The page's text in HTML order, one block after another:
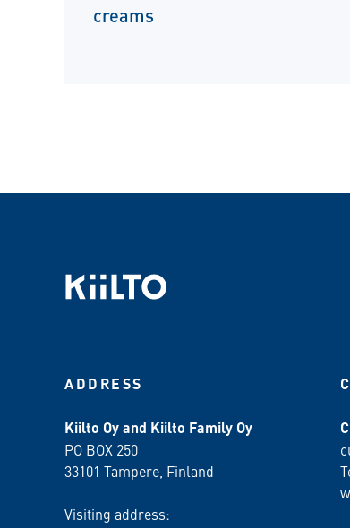
creams
ADDRESS
Kiilto Oy and Kiilto Family Oy
PO BOX 250
33101 Tampere, Finland
Visiting address: